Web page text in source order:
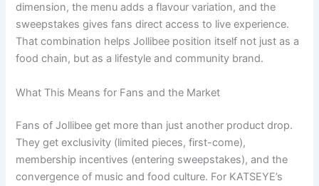
dimension, the menu adds a flavour variation, and the
sweepstakes gives fans direct access to live experience.
That combination helps Jollibee position itself not just as a
food chain, but as a lifestyle and community brand.
What This Means for Fans and the Market
Fans of Jollibee get more than just another product drop.
They get exclusivity (limited pieces, first-come),
membership incentives (entering sweepstakes), and the
convergence of music and food culture. For KATSEYE’s